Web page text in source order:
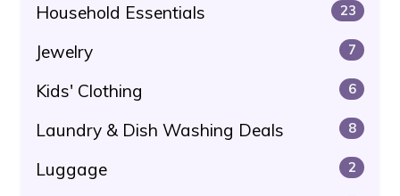
Household Essentials 23
Jewelry 7
Kids' Clothing 6
Laundry & Dish Washing Deals 8
Luggage 2